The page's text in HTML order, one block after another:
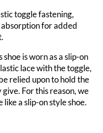
toggle fastening,
for added
is worn as a slip-on
lace with the toggle,
relied upon to hold the
For this reason, we
a slip-on style shoe.